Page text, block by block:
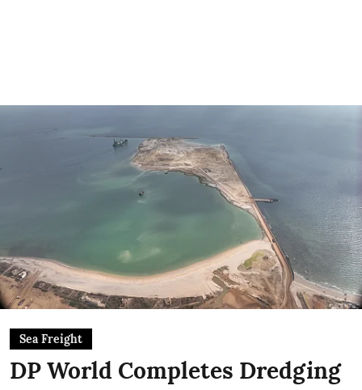
Sea Freight
DP World Completes Dredging